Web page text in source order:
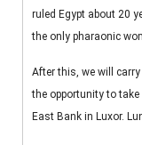
ruled Egypt about 20
the only pharaonic
After this, we will
the opportunity to
East Bank in Luxor.